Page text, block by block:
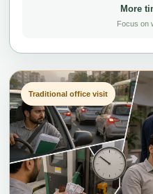
More
Focus on
Traditional office visit